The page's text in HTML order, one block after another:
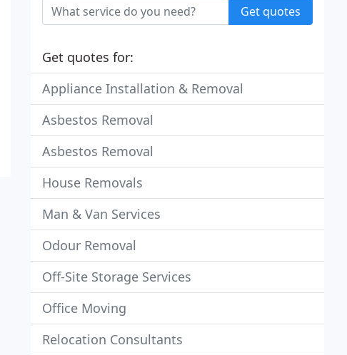
Get quotes
Get quotes for:
Appliance Installation & Removal
Asbestos Removal
Asbestos Removal
House Removals
Man & Van Services
Odour Removal
Off-Site Storage Services
Office Moving
Relocation Consultants